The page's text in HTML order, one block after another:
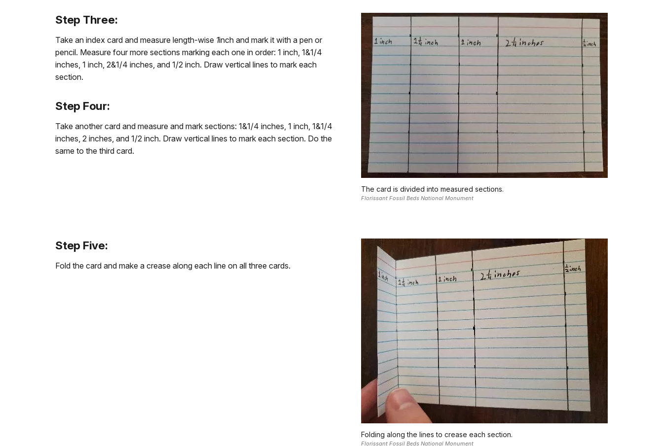
The card is divided into measured sections.
Florissant Fossil Beds National Monument
Step Three:
Take an index card and measure length-wise 1inch and mark it with a pen or
pencil. Measure four more sections marking each one in order: 1 inch, 1&1/4
inches, 1 inch, 2&1/4 inches, and 1/2 inch. Draw vertical lines to mark each
section.
Step Four:
Take another card and measure and mark sections: 1&1/4 inches, 1 inch, 1&1/4
inches, 2 inches, and 1/2 inch. Draw vertical lines to mark each section. Do the
same to the third card.
Folding along the lines to crease each section.
Florissant Fossil Beds National Monument
Step Five:
Fold the card and make a crease along each line on all three cards.